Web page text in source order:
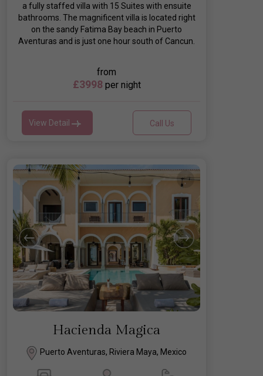
a fully staffed villa with 15 Suites with ensuite
bathrooms. The magnificent villa is located right
on the sandy Fatima Bay beach in Puerto
Aventuras and is just one hour south of Cancun.
from
£3998 per night
View Detail Call Us
Hacienda Magica
Puerto Aventuras, Riviera Maya, Mexico